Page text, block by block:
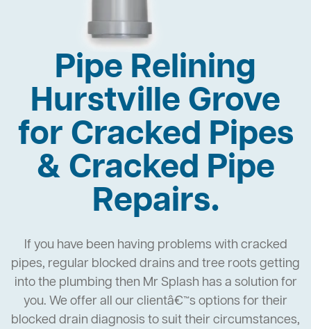
Pipe Relining
Hurstville Grove
for Cracked Pipes
& Cracked Pipe
Repairs.
If you have been having problems with cracked
pipes, regular blocked drains and tree roots getting
into the plumbing then Mr Splash has a solution for
you. We offer all our clientâ€™s options for their
blocked drain diagnosis to suit their circumstances,